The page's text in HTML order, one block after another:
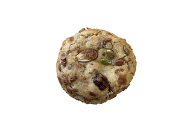
Shop Now
Custom Orders